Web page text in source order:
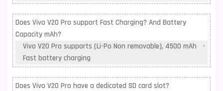
Does Vivo V20 Pro support Fast Charging? And Battery
Capacity mAh?
Vivo V20 Pro supports (Li-Po Non removable), 4500 mAh -
Fast battery charging
Does Vivo V20 Pro have a dedicated SD card slot?